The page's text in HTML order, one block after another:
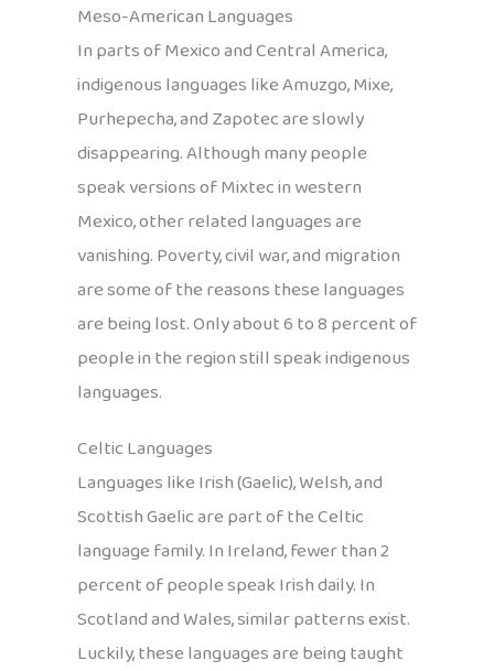
Meso-American Languages
In parts of Mexico and Central America,
indigenous languages like Amuzgo, Mixe,
Purhepecha, and Zapotec are slowly
disappearing. Although many people
speak versions of Mixtec in western
Mexico, other related languages are
vanishing. Poverty, civil war, and migration
are some of the reasons these languages
are being lost. Only about 6 to 8 percent of
people in the region still speak indigenous
languages.
Celtic Languages
Languages like Irish (Gaelic), Welsh, and
Scottish Gaelic are part of the Celtic
language family. In Ireland, fewer than 2
percent of people speak Irish daily. In
Scotland and Wales, similar patterns exist.
Luckily, these languages are being taught